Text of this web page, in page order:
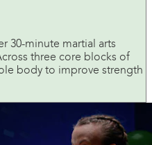
30-minute martial arts
three core blocks of
body to improve strength